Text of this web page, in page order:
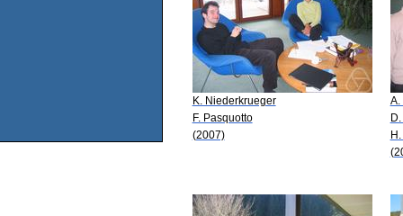
K. Niederkrueger
F. Pasquotto
(2007)
A.